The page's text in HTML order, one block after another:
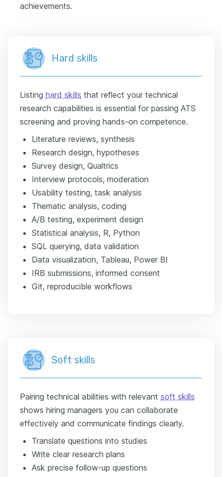
achievements.
Hard skills
Listing hard skills that reflect your technical
research capabilities is essential for passing ATS
screening and proving hands-on competence.
Literature reviews, synthesis
Research design, hypotheses
Survey design, Qualtrics
Interview protocols, moderation
Usability testing, task analysis
Thematic analysis, coding
A/B testing, experiment design
Statistical analysis, R, Python
SQL querying, data validation
Data visualization, Tableau, Power BI
IRB submissions, informed consent
Git, reproducible workflows
Soft skills
Pairing technical abilities with relevant soft skills
shows hiring managers you can collaborate
effectively and communicate findings clearly.
Translate questions into studies
Write clear research plans
Ask precise follow-up questions